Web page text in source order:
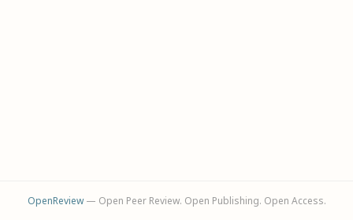
OpenReview— Open Peer Review. Open Publishing. Open Access.